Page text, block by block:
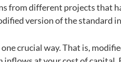
from different projects that
version of the standard
crucial way. That is,